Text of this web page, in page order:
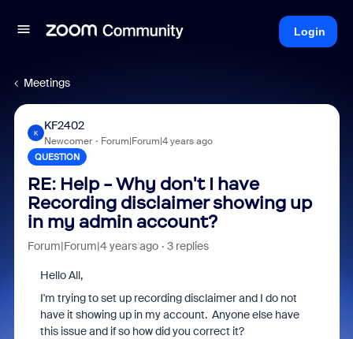
Login
Meetings
K
KF2402
Newcomer Forum|Forum|4 years ago
QUESTION
RE: Help - Why don't I have
Recording disclaimer showing up
in my admin account?
Forum|Forum|4 years ago 3 replies
Hello All,
I'm trying to set up recording disclaimer and I do not
have it showing up in my account. Anyone else have
this issue and if so how did you correct it?